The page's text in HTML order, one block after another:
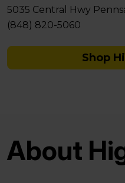
5035 Central Hwy
(848) 820-5060
Shop
About